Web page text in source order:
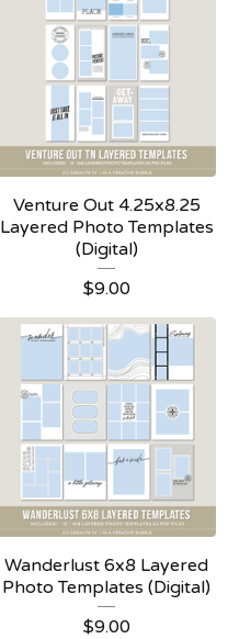
Venture Out 4.25x8.25
Layered Photo Templates
(Digital)
$9.00
Wanderlust 6x8 Layered
Photo Templates (Digital)
$9.00